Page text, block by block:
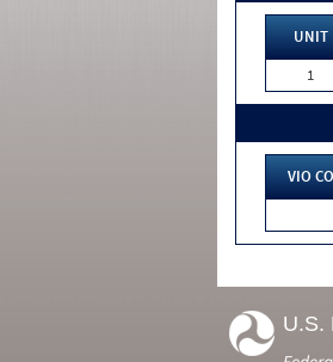
UNIT
1
VIO
U.S.